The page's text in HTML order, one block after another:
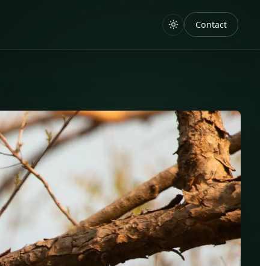
Contact